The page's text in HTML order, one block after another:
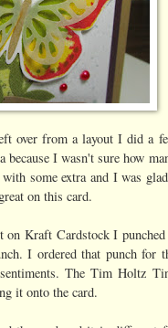
over from a layout I did a
because I wasn't sure how
some extra and I was
on this card.
on Kraft Cardstock I
I ordered that punch for
The Tim Holtz
it onto the card.